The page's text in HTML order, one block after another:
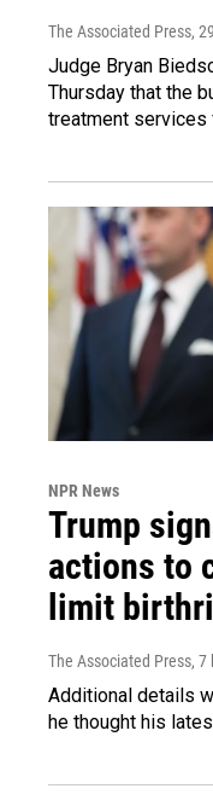
The Associated Press,
Judge Bryan
Thursday that the
treatment services
NPR News
Trump
actions to
limit
The Associated Press, 7
Additional details
he thought his